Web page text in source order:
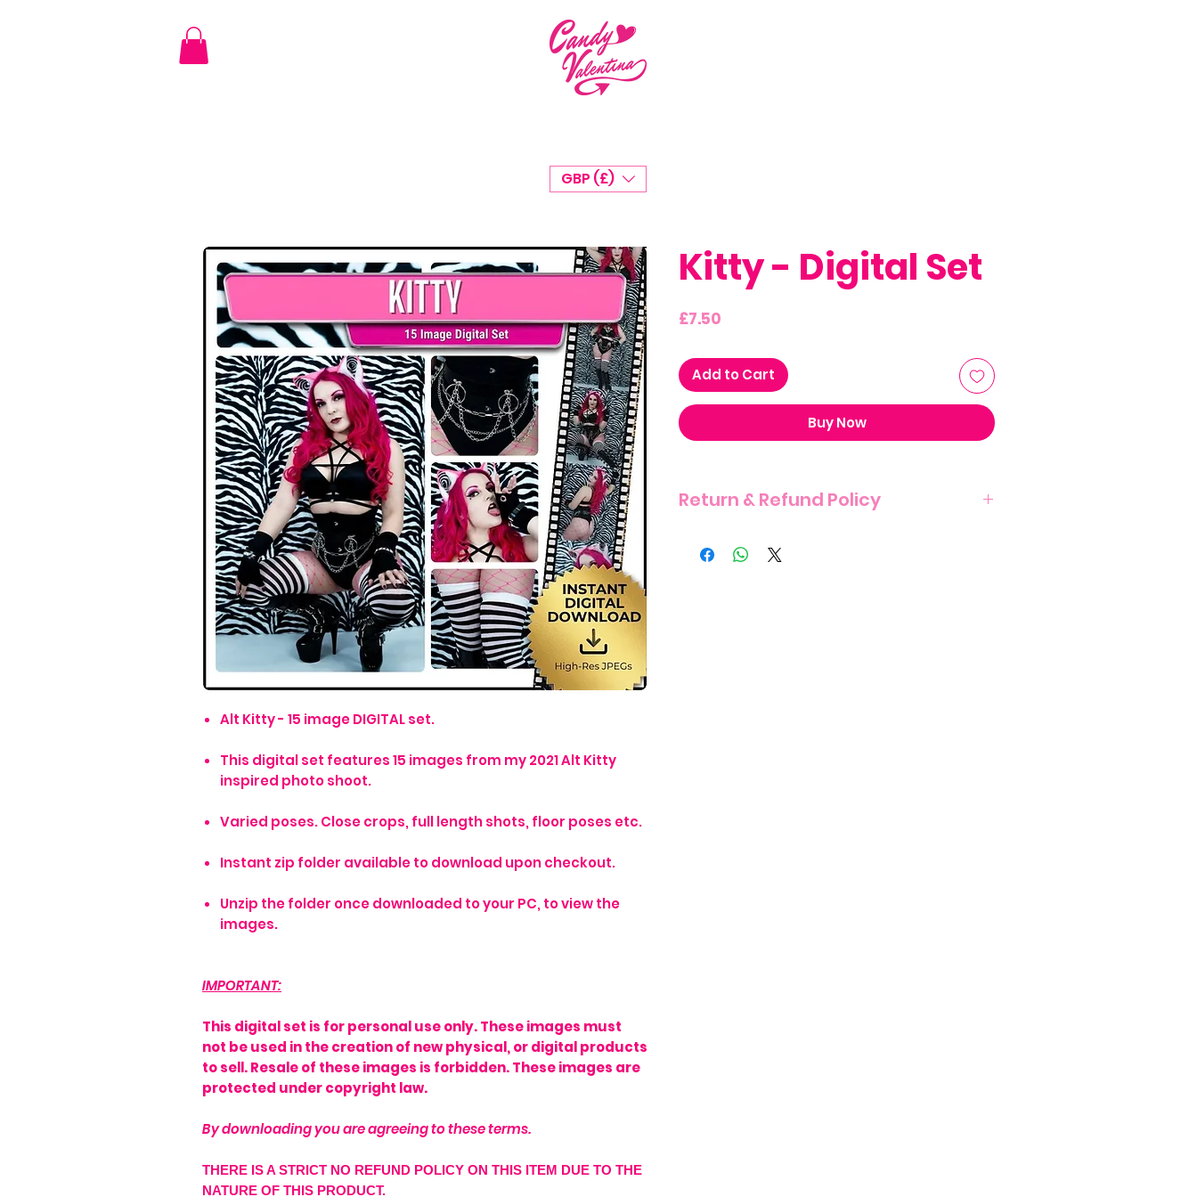
Alt Kitty - 15 image DIGITAL set.
This digital set features 15 images from my 2021 Alt Kitty
inspired photo shoot.
Varied poses. Close crops, full length shots, floor poses etc.
Instant zip folder available to download upon checkout.
Unzip the folder once downloaded to your PC, to view the
images.
IMPORTANT:
This digital set is for personal use only. These images must
not be used in the creation of new physical, or digital products
to sell. Resale of these images is forbidden. These images are
protected under copyright law.
By downloading you are agreeing to these terms.
THERE IS A STRICT NO REFUND POLICY ON THIS ITEM DUE TO THE
NATURE OF THIS PRODUCT.
Kitty - Digital Set
£7.50
Add to Cart
Buy Now
Return & Refund Policy
ITEM DUE TO THE NATURE OF THIS PRODUCT.
GBP (£)